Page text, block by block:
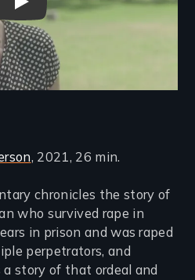
Taking Off The Mask - Trailer
, 2021, 26 min.
chronicles the story of
who survived rape in
in prison and was raped
perpetrators, and
story of that ordeal and